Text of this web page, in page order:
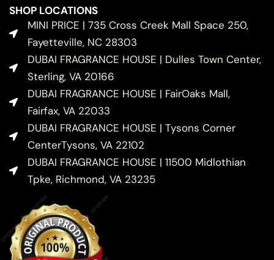
SHOP LOCATIONS
MINI PRICE | 735 Cross Creek Mall Space 250,
Fayetteville, NC 28303
DUBAI FRAGRANCE HOUSE | Dulles Town Center,
Sterling, VA 20166
DUBAI FRAGRANCE HOUSE | FairOaks Mall,
Fairfax, VA 22033
DUBAI FRAGRANCE HOUSE | Tysons Corner
CenterTysons, VA 22102
DUBAI FRAGRANCE HOUSE | 11500 Midlothian
Tpke, Richmond, VA 23235